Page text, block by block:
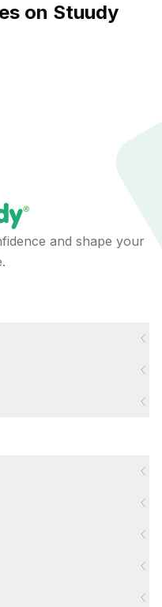
on Stuudy
and shape your